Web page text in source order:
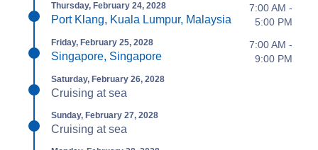
Thursday, February 24, 2028
Port Klang, Kuala Lumpur, Malaysia
7:00 AM -
5:00 PM
Friday, February 25, 2028
Singapore, Singapore
7:00 AM -
9:00 PM
Saturday, February 26, 2028
Cruising at sea
Sunday, February 27, 2028
Cruising at sea